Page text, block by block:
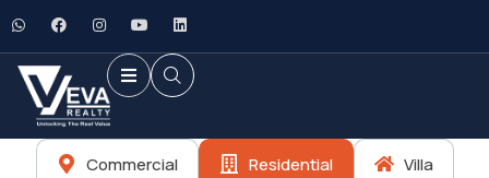
Commercial Residential Villa